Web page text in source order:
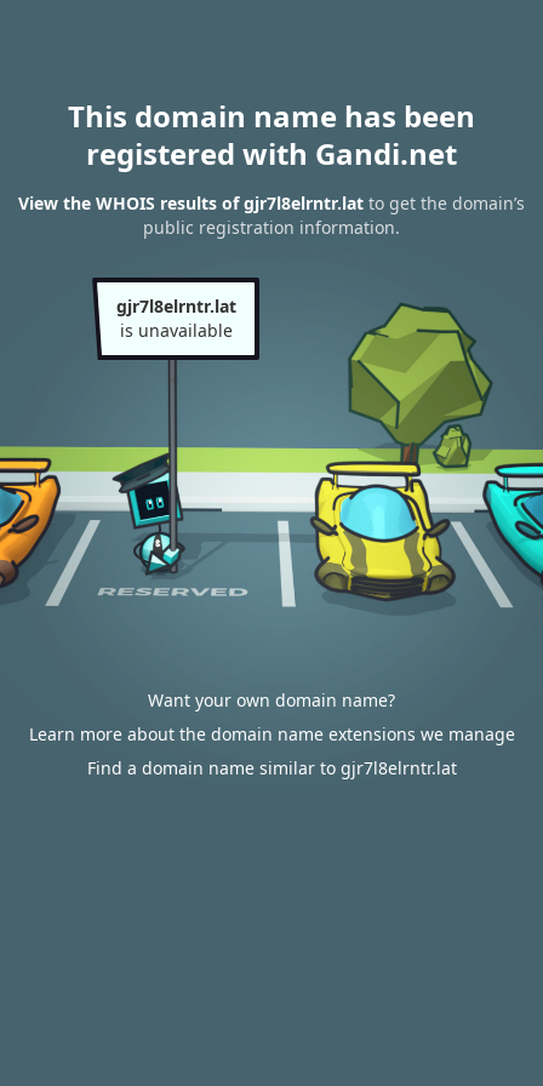
This domain name has been
registered with Gandi.net
View the WHOIS results of gjr7l8elrntr.lat to get the domain’s
public registration information.
gjr7l8elrntr.lat
is unavailable
Want your own domain name?
Learn more about the domain name extensions we manage
Find a domain name similar to gjr7l8elrntr.lat